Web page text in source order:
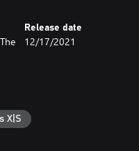
Release date
12/17/2021
X|S